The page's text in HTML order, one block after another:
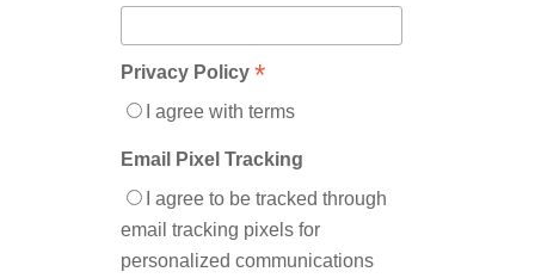
Privacy Policy *
I agree with terms
Email Pixel Tracking
I agree to be tracked through
email tracking pixels for
personalized communications